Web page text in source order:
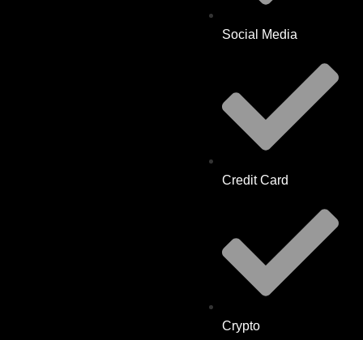
Social Media
Credit Card
Crypto